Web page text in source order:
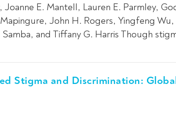
E. Mantell, Lauren E. Parmley,
John H. Rogers, Yingfeng Wu,
and Tiffany G. Harris Though
Stigma and Discrimination: